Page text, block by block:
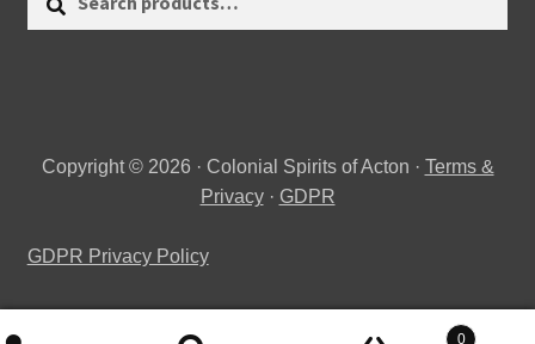
Copyright © 2026 · Colonial Spirits of Acton · Terms &
Privacy· GDPR
GDPR Privacy Policy
0